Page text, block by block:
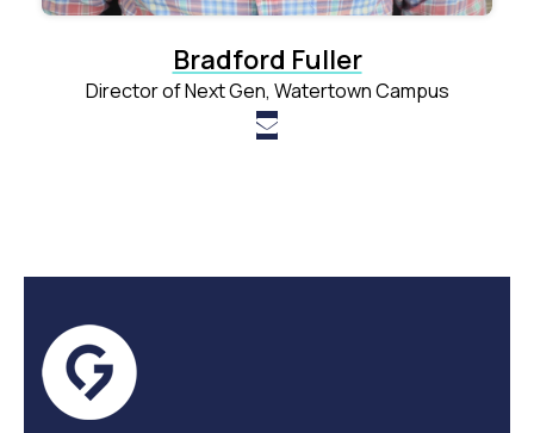
Bradford Fuller
Director of Next Gen, Watertown Campus